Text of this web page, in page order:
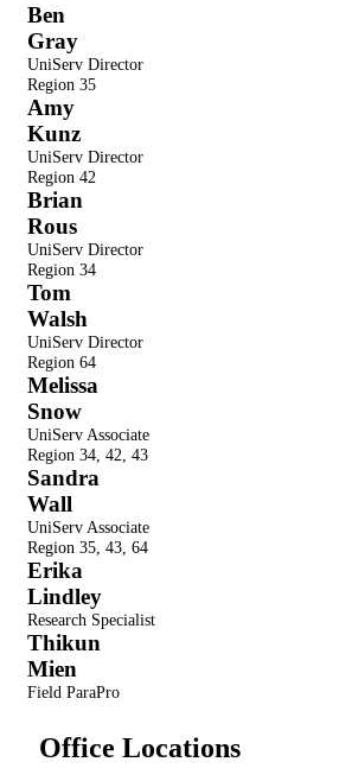
Ben
Gray
UniServ Director
Region 35
Amy
Kunz
UniServ Director
Region 42
Brian
Rous
UniServ Director
Region 34
Tom
Walsh
UniServ Director
Region 64
Melissa
Snow
UniServ Associate
Region 34, 42, 43
Sandra
Wall
UniServ Associate
Region 35, 43, 64
Erika
Lindley
Research Specialist
Thikun
Mien
Field ParaPro
Office Locations